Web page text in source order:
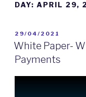
DAY: APRIL 29,
29/04/2021
White Paper-
Payments